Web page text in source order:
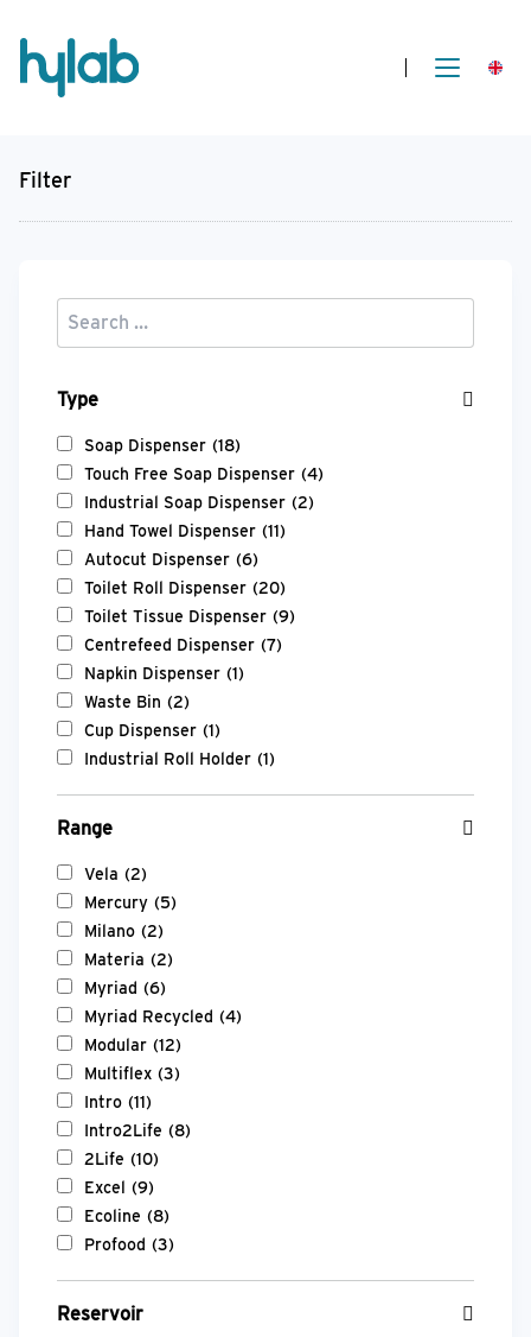
Filter
Type
Soap Dispenser (18)
Touch Free Soap Dispenser (4)
Industrial Soap Dispenser (2)
Hand Towel Dispenser (11)
Autocut Dispenser (6)
Toilet Roll Dispenser (20)
Toilet Tissue Dispenser (9)
Centrefeed Dispenser (7)
Napkin Dispenser (1)
Waste Bin (2)
Cup Dispenser (1)
Industrial Roll Holder (1)
Range
Vela (2)
Mercury (5)
Milano (2)
Materia (2)
Myriad (6)
Myriad Recycled (4)
Modular (12)
Multiflex (3)
Intro (11)
Intro2Life (8)
2Life (10)
Excel (9)
Ecoline (8)
Profood (3)
Reservoir